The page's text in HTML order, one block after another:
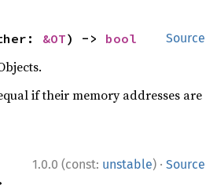
Source
&OT) -> bool
if their memory addresses are
1.0.0 (const: unstable) · Source